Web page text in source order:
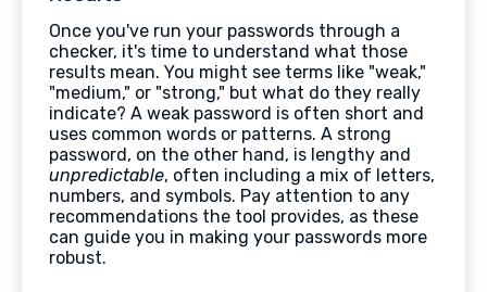
Once you've run your passwords through a
checker, it's time to understand what those
results mean. You might see terms like "weak,"
"medium," or "strong," but what do they really
indicate? A weak password is often short and
uses common words or patterns. A strong
password, on the other hand, is lengthy and
unpredictable, often including a mix of letters,
numbers, and symbols. Pay attention to any
recommendations the tool provides, as these
can guide you in making your passwords more
robust.